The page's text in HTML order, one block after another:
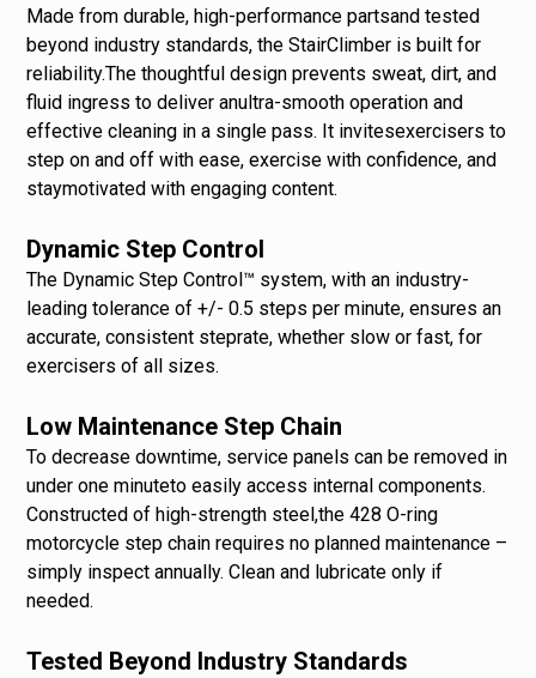
Made from durable, high-performance partsand tested
beyond industry standards, the StairClimber is built for
reliability.The thoughtful design prevents sweat, dirt, and
fluid ingress to deliver anultra-smooth operation and
effective cleaning in a single pass. It invitesexercisers to
step on and off with ease, exercise with confidence, and
staymotivated with engaging content.
Dynamic Step Control
The Dynamic Step Control™ system, with an industry-
leading tolerance of +/- 0.5 steps per minute, ensures an
accurate, consistent steprate, whether slow or fast, for
exercisers of all sizes.
Low Maintenance Step Chain
To decrease downtime, service panels can be removed in
under one minuteto easily access internal components.
Constructed of high-strength steel,the 428 O-ring
motorcycle step chain requires no planned maintenance –
simply inspect annually. Clean and lubricate only if
needed.
Tested Beyond Industry Standards